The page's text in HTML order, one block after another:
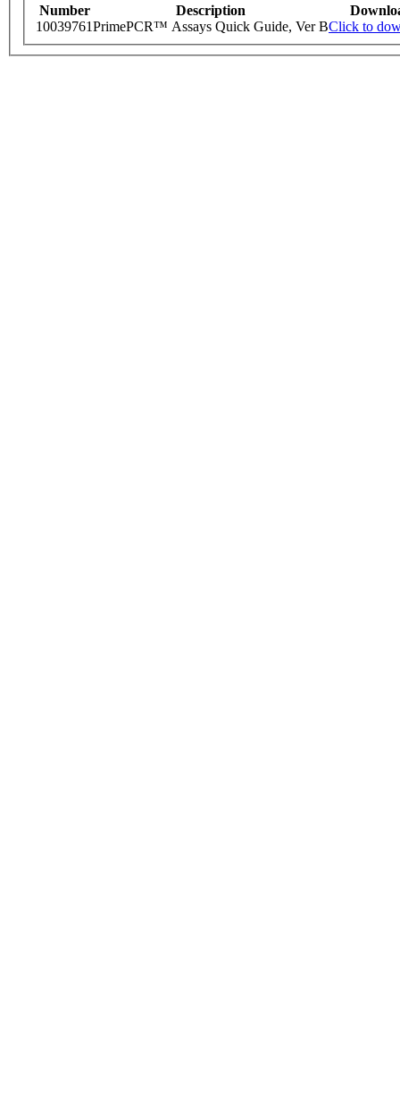
Number Description
10039761PrimePCR™ Assays Quick Guide, Ver BClick to